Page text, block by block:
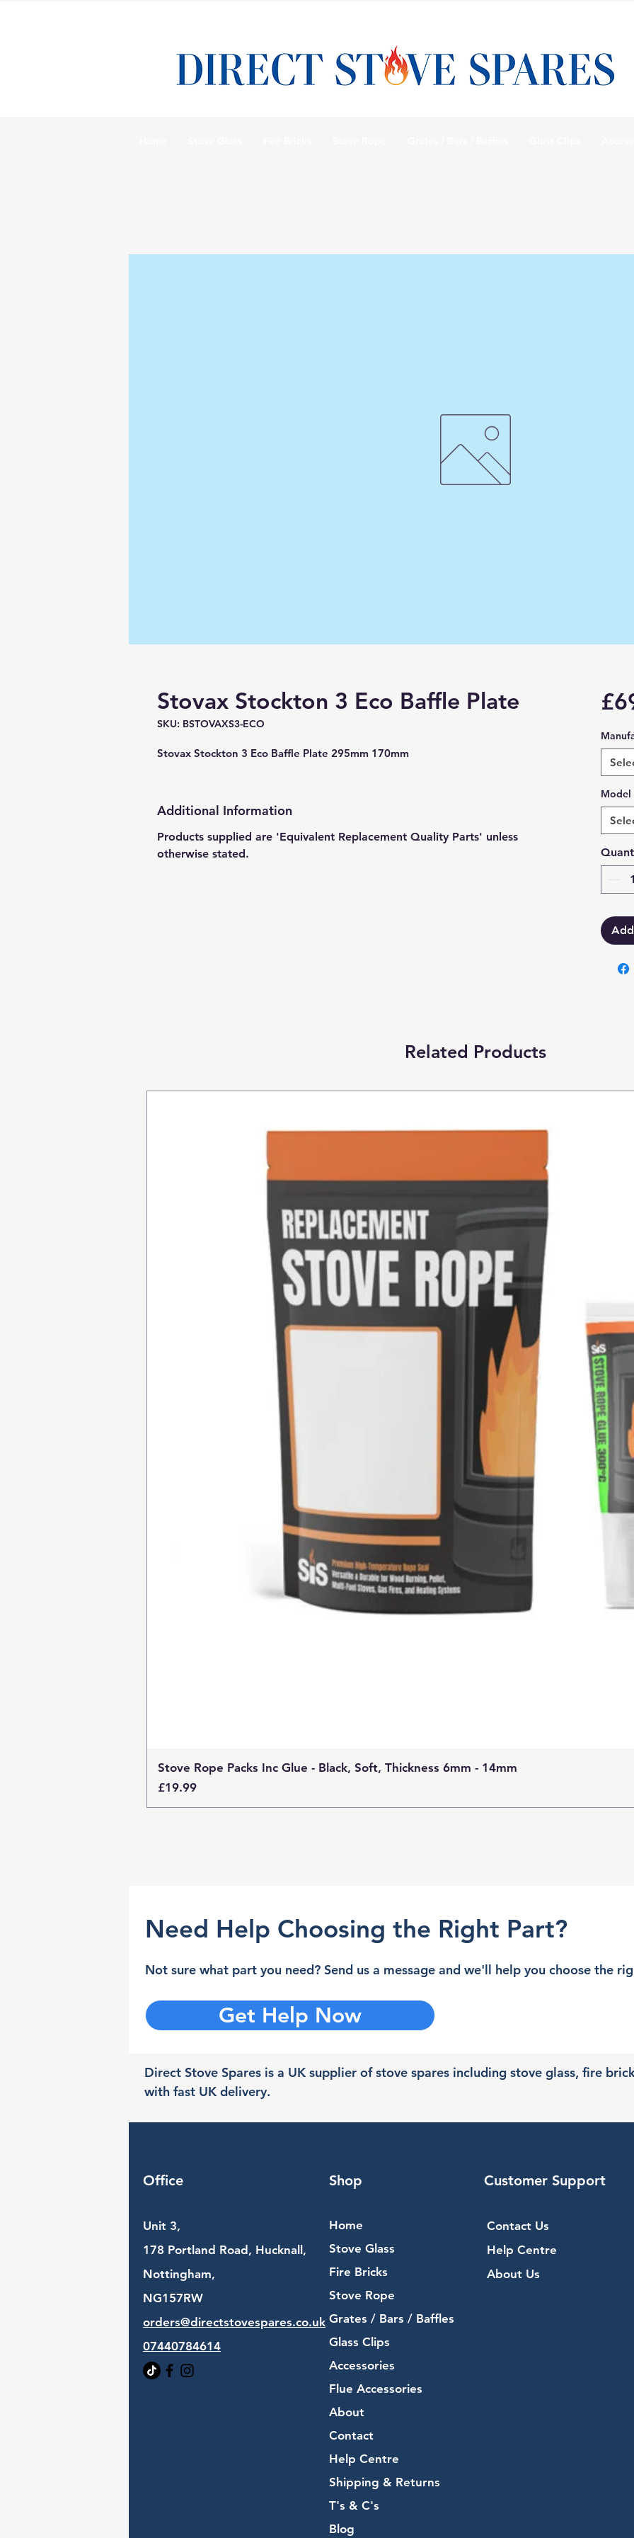
Stovax Stockton 3 Eco Baffle Plate
SKU: BSTOVAXS3-ECO
Stovax Stockton 3 Eco Baffle Plate 295mm 170mm
Additional Information
Products supplied are 'Equivalent Replacement Quality Parts' unless
otherwise stated.
Model
Related Products
Stove Rope Packs Inc Glue - Black, Soft, Thickness 6mm - 14mm
Price
£19.99
Need Help Choosing the Right Part?
Not sure what part you need? Send us a message and we'll help you choose the
Get Help Now
Direct Stove Spares is a UK supplier of stove spares including stove glass, fire
with fast UK delivery.
Office
Unit 3,
178 Portland Road, Hucknall,
Nottingham,
NG157RW​
orders@directstovespares.co.uk
07440784614
Shop
Home
Stove Glass
Fire Bricks
Stove Rope
Grates / Bars / Baffles
Glass Clips
Accessories
Flue Accessories
About
Contact
Help Centre
Shipping & Returns
T's & C's
Blog
Customer Support
Contact Us
Help Centre
About Us